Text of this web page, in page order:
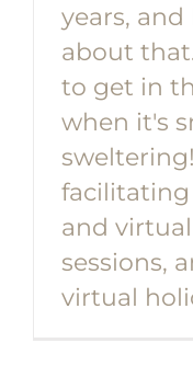
years,
about
to get in
when it's
and
sessions,
virtual